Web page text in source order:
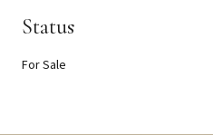
Status
For Sale